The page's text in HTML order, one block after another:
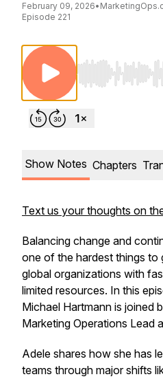
February 09, 2026•
Episode 221
Use Left/Right
Show Notes Chapters
Text us your thoughts on
Balancing change and
one of the hardest things to
global organizations with
limited resources. In this
Michael Hartmann is joined
Marketing Operations Lead
Adele shares how she has
teams through major shifts